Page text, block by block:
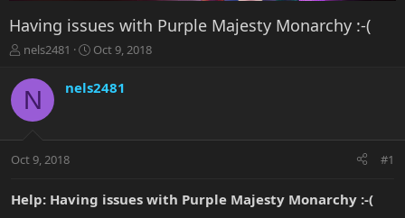
Having issues with Purple Majesty Monarchy :-(
T
r
e
a
t
r
nels2481
S
a
r
a
Oct 9, 2018
N nels2481
Oct 9, 2018 #1
Help: Having issues with Purple Majesty Monarchy :-(